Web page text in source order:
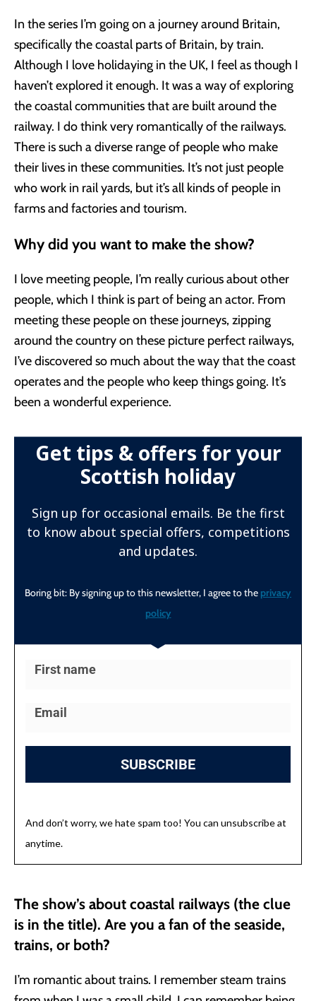
In the series I’m going on a journey around Britain,
specifically the coastal parts of Britain, by train.
Although I love holidaying in the UK, I feel as though I
haven’t explored it enough. It was a way of exploring
the coastal communities that are built around the
railway. I do think very romantically of the railways.
There is such a diverse range of people who make
their lives in these communities. It’s not just people
who work in rail yards, but it’s all kinds of people in
farms and factories and tourism.
Why did you want to make the show?
I love meeting people, I’m really curious about other
people, which I think is part of being an actor. From
meeting these people on these journeys, zipping
around the country on these picture perfect railways,
I’ve discovered so much about the way that the coast
operates and the people who keep things going. It’s
been a wonderful experience.
Get tips & offers for your
Scottish holiday
Sign up for occasional emails. Be the first
to know about special offers, competitions
and updates.
Boring bit: By signing up to this newsletter, I agree to the privacy
policy
SUBSCRIBE
And don’t worry, we hate spam too! You can unsubscribe at
anytime.
The show’s about coastal railways (the clue
is in the title). Are you a fan of the seaside,
trains, or both?
I’m romantic about trains. I remember steam trains